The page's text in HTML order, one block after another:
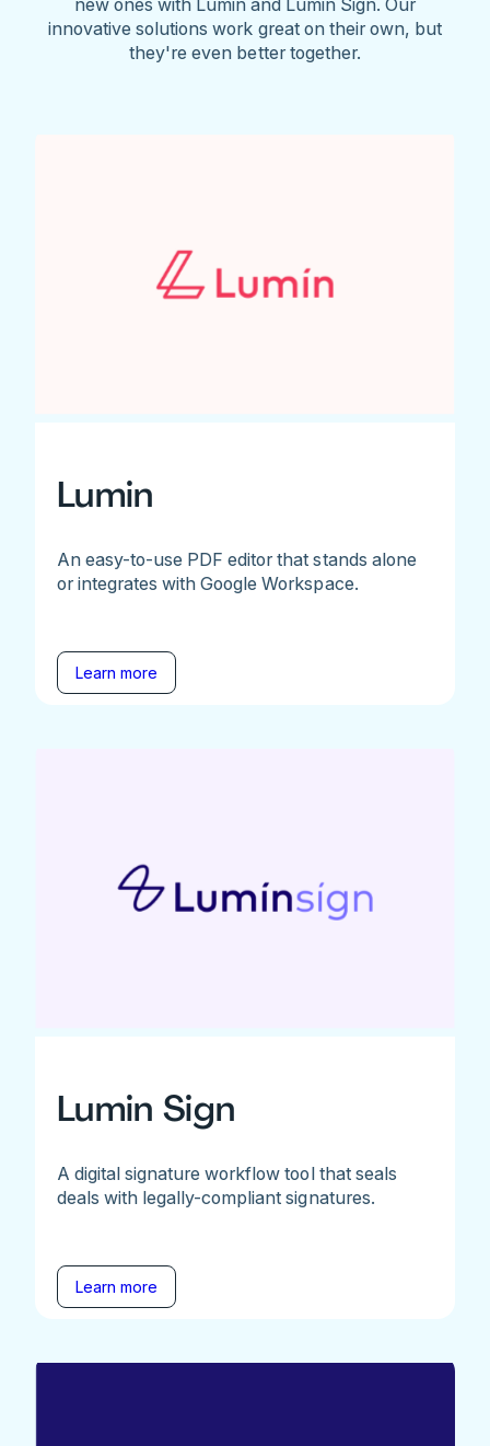
innovative solutions work great on their own, but
they're even better together.
Lumin
An easy-to-use PDF editor that stands alone
or integrates with Google Workspace.
Learn more
Lumin Sign
A digital signature workflow tool that seals
deals with legally-compliant signatures.
Learn more